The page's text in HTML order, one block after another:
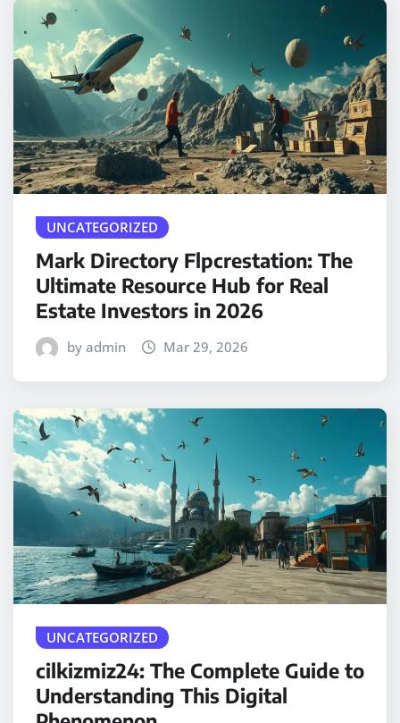
UNCATEGORIZED
Mark Directory Flpcrestation: The
Ultimate Resource Hub for Real
Estate Investors in 2026
by admin Mar 29, 2026
UNCATEGORIZED
cilkizmiz24: The Complete Guide to
Understanding This Digital